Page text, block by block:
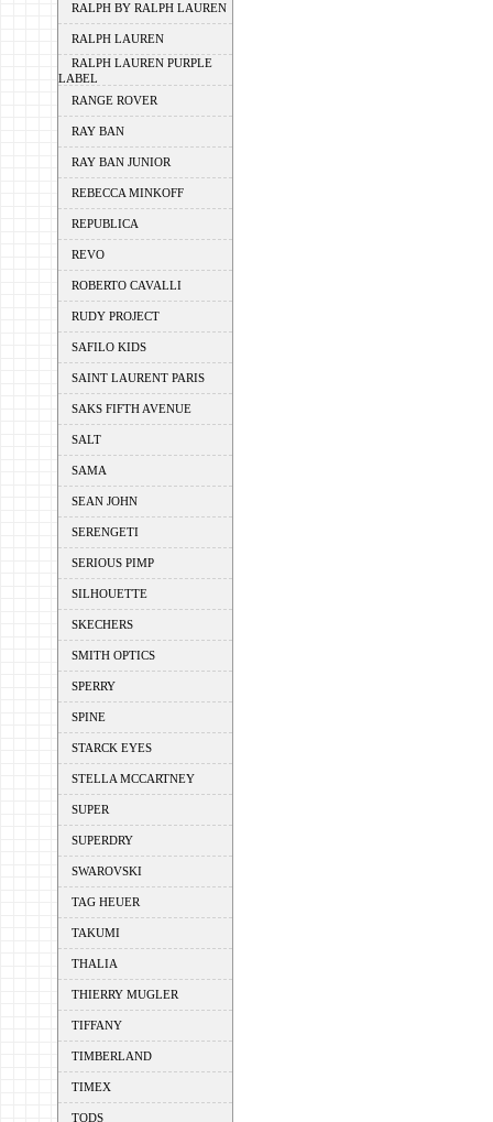
RALPH BY RALPH LAUREN
RALPH LAUREN
RALPH LAUREN PURPLE
LABEL
RANGE ROVER
RAY BAN
RAY BAN JUNIOR
REBECCA MINKOFF
REPUBLICA
REVO
ROBERTO CAVALLI
RUDY PROJECT
SAFILO KIDS
SAINT LAURENT PARIS
SAKS FIFTH AVENUE
SALT
SAMA
SEAN JOHN
SERENGETI
SERIOUS PIMP
SILHOUETTE
SKECHERS
SMITH OPTICS
SPERRY
SPINE
STARCK EYES
STELLA MCCARTNEY
SUPER
SUPERDRY
SWAROVSKI
TAG HEUER
TAKUMI
THALIA
THIERRY MUGLER
TIFFANY
TIMBERLAND
TIMEX
TODS